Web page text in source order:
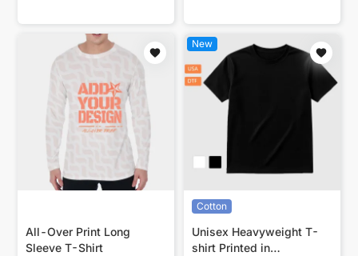
All-Over Print Long
Sleeve T-Shirt
New
Cotton
Unisex Heavyweight T-
shirt Printed in